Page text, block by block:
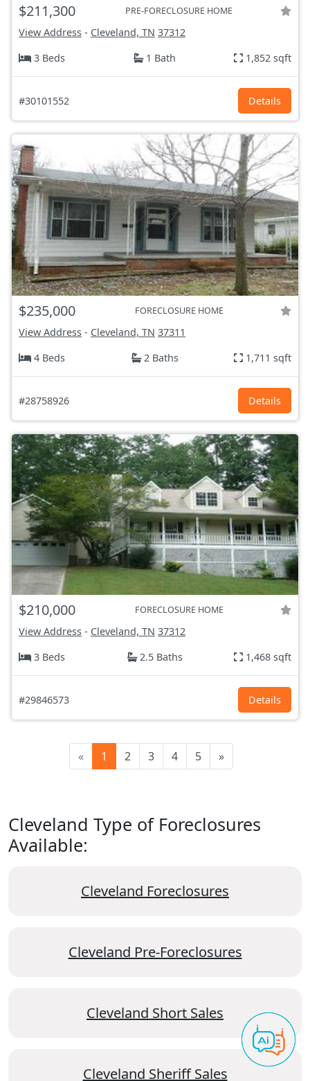
$211,300 PRE-FORECLOSURE HOME
View Address - Cleveland, TN 37312
3 Beds
1 Bath 1,852 sqft
#30101552 Details
$235,000 FORECLOSURE HOME
View Address - Cleveland, TN 37311
4 Beds
2 Baths 1,711 sqft
#28758926 Details
$210,000 FORECLOSURE HOME
View Address - Cleveland, TN 37312
3 Beds
2.5 Baths 1,468 sqft
#29846573 Details
« 1 2 3 4 5 »
Cleveland Type of Foreclosures
Available:
Cleveland Foreclosures
Cleveland Pre-Foreclosures
Cleveland Short Sales
Cleveland Sheriff Sales